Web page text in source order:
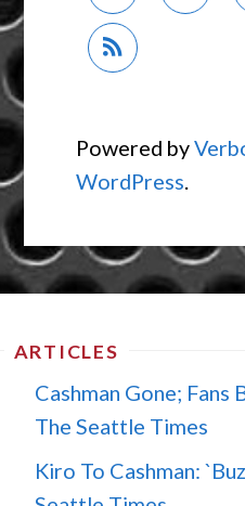
Powered by
WordPress
ARTICLES
Cashman Gone; Fans
The Seattle Times
Kiro To Cashman: